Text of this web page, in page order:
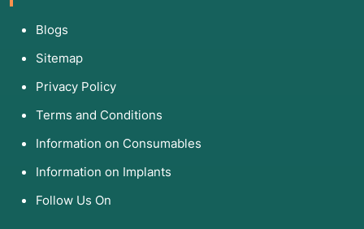
Blogs
Sitemap
Privacy Policy
Terms and Conditions
Information on Consumables
Information on Implants
Follow Us On